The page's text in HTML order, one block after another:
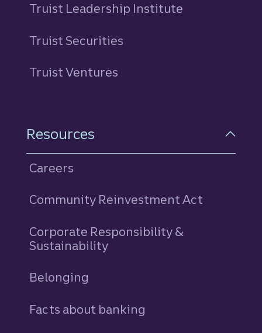
Truist Leadership Institute
Truist Securities
Truist Ventures
Resources
Careers
Community Reinvestment Act
Corporate Responsibility &
Sustainability
Belonging
Facts about banking